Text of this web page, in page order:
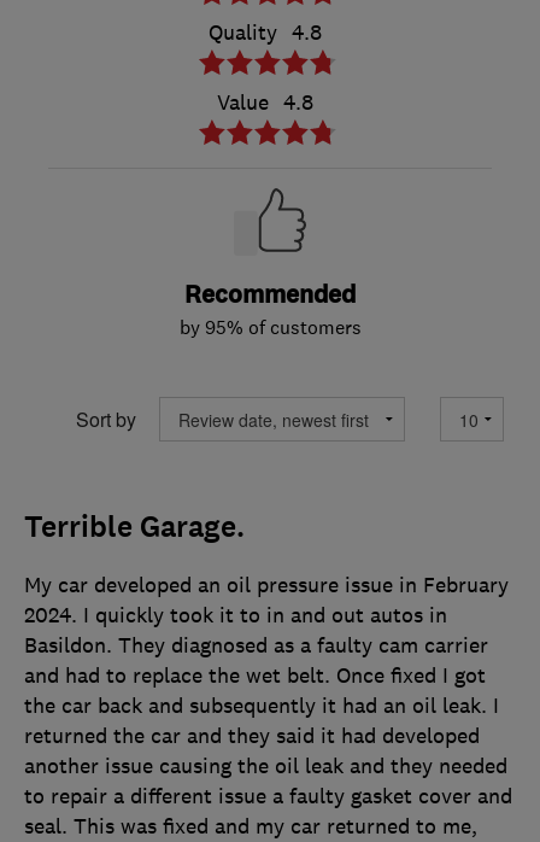
Quality 4.8
Value 4.8
Recommended
by 95% of customers
Sort by
Terrible Garage.
My car developed an oil pressure issue in February
2024. I quickly took it to in and out autos in
Basildon. They diagnosed as a faulty cam carrier
and had to replace the wet belt. Once fixed I got
the car back and subsequently it had an oil leak. I
returned the car and they said it had developed
another issue causing the oil leak and they needed
to repair a different issue a faulty gasket cover and
seal. This was fixed and my car returned to me,